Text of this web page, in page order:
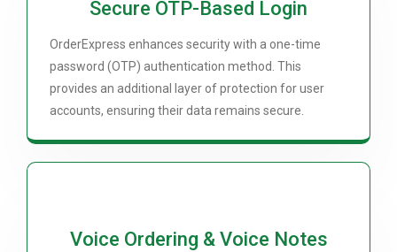
Secure OTP-Based Login
OrderExpress enhances security with a one-time
password (OTP) authentication method. This
provides an additional layer of protection for user
accounts, ensuring their data remains secure.
Voice Ordering & Voice Notes